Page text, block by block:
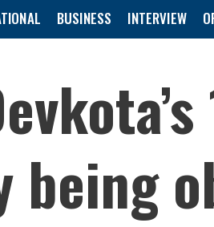
BUSINESS INTERVIEW
being